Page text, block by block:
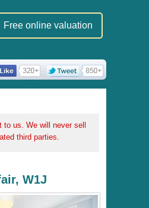
Free online valuation
us. We will never sell
third parties.
W1J